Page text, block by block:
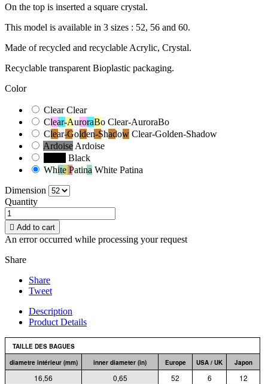
On the top is inserted a square crystal.
This model is available in 3 sizes : 52, 56 and 60.
Made of recycled and recyclable Acrylic, Crystal.
Recyclable transparent Bioplastic packaging.
Color
Clear Clear
Clear-AuroraBo Clear-AuroraBo
Clear-Golden-Shadow Clear-Golden-Shadow
ArdoiseArdoise
Black
White Patina White Patina
Dimension
Quantity
 Add to cart
An error occurred while processing your request
Share
Share
Tweet
Description
Product Details
TAILLE DES BAGUES
diametre intérieur (mm)
inner diameter (in) Europe USA / UK Japon
16,56 0,65 52 6
12